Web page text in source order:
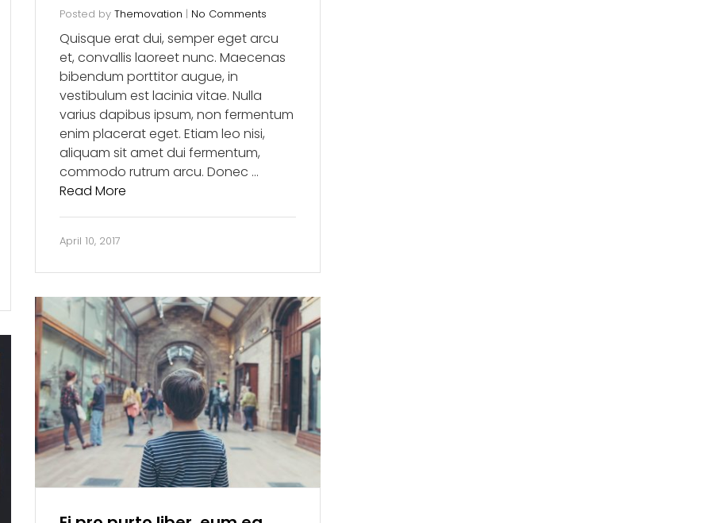
Posted by Themovation | No Comments
Quisque erat dui, semper eget arcu
et, convallis laoreet nunc. Maecenas
bibendum porttitor augue, in
vestibulum est lacinia vitae. Nulla
varius dapibus ipsum, non fermentum
enim placerat eget. Etiam leo nisi,
aliquam sit amet dui fermentum,
commodo rutrum arcu. Donec …
Read More
April 10, 2017